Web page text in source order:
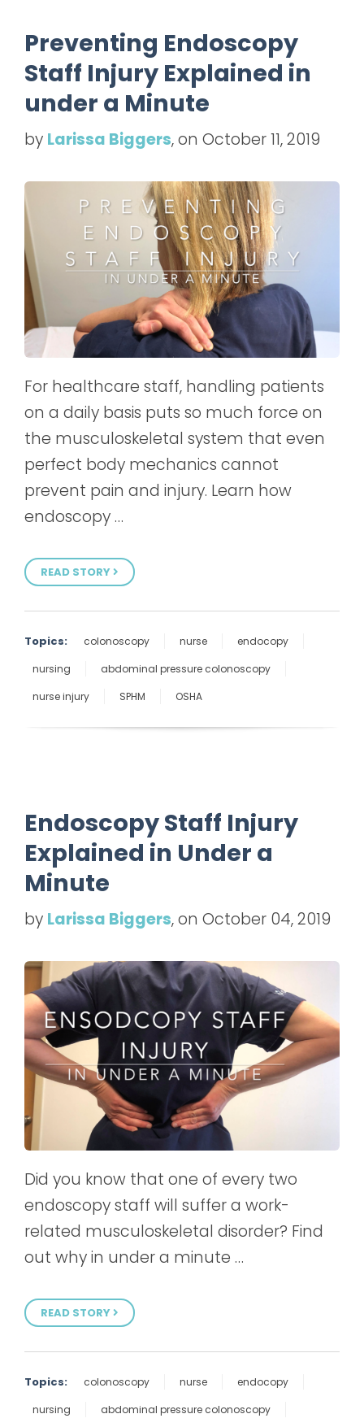
Preventing Endoscopy
Staff Injury Explained in
under a Minute
by Larissa Biggers, on October 11, 2019
For healthcare staff, handling patients
on a daily basis puts so much force on
the musculoskeletal system that even
perfect body mechanics cannot
prevent pain and injury. Learn how
endoscopy …
READ STORY
Topics: colonoscopy nurse
endocopy
nursing
abdominal pressure colonoscopy
nurse injury
SPHM OSHA
Endoscopy Staff Injury
Explained in Under a
Minute
by Larissa Biggers, on October 04, 2019
Did you know that one of every two
endoscopy staff will suffer a work-
related musculoskeletal disorder? Find
out why in under a minute …
READ STORY
Topics: colonoscopy nurse
endocopy
nursing
abdominal pressure colonoscopy